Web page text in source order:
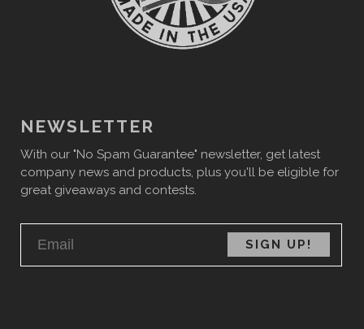
NEWSLETTER
With our "No Spam Guarantee" newsletter, get latest
company news and products, plus you'll be eligible for
great giveaways and contests.